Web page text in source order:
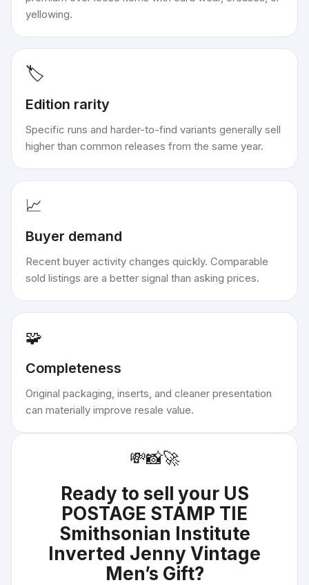
yellowing.
🏷️
Edition rarity
Specific runs and harder-to-find variants generally sell
higher than common releases from the same year.
📈
Buyer demand
Recent buyer activity changes quickly. Comparable
sold listings are a better signal than asking prices.
🧩
Completeness
Original packaging, inserts, and cleaner presentation
can materially improve resale value.
💸📸🚀
Ready to sell your US
POSTAGE STAMP TIE
Smithsonian Institute
Inverted Jenny Vintage
Men’s Gift?